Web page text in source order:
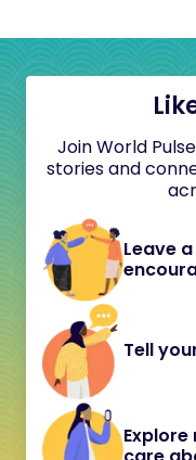
Join World
stories and
Leave
Tell